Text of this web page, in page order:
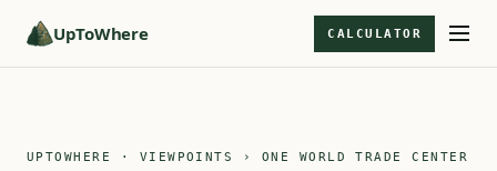
UpToWhere CALCULATOR
UPTOWHERE · VIEWPOINTS › ONE WORLD TRADE CENTER